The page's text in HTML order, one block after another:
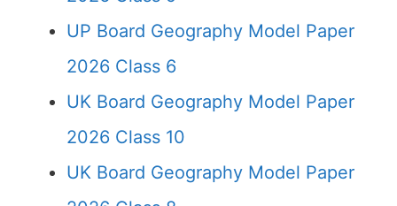
UP Board Geography Model Paper
2026 Class 6
UK Board Geography Model Paper
2026 Class 10
UK Board Geography Model Paper